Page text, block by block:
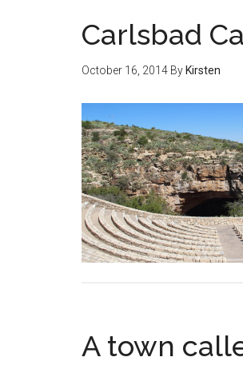
Carlsbad
October 16, 2014 By Kirsten
A town